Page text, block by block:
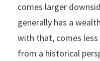
comes larger
generally has a
with that, comes
from a historical